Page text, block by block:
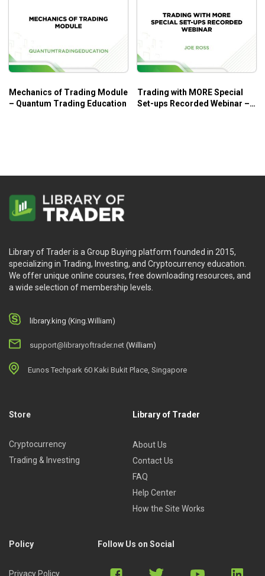
Mechanics of Trading Module
– Quantum Trading Education
Trading with MORE Special
Set-ups Recorded Webinar –
Library of Trader is a Group Buying platform founded in 2015,
specializing in Trading, Investing, and Cryptocurrency education.
We offer unique online courses, free downloading resources, and
a wide selection of membership levels.
library.king (King.William)
support@libraryoftrader.net (William)
Eunos Techpark 60 Kaki Bukit Place, Singapore
Store
Cryptocurrency
Trading & Investing
Library of Trader
About Us
Contact Us
FAQ
Help Center
How the Site Works
Policy
Privacy Policy
Follow Us on Social